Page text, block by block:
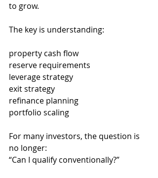
to grow.
The key is understanding:
property cash flow
reserve requirements
leverage strategy
exit strategy
refinance planning
portfolio scaling
For many investors, the question is
no longer:
“Can I qualify conventionally?”